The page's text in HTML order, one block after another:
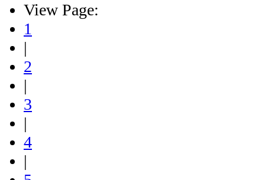
View Page:
1
|
2
|
3
|
4
|